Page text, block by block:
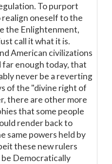
To purport
oneself to the
the Enlightenment,
call it what it is.
American civilizations
far enough today, that
never be a reverting
of the "divine right of
there are other more
that some people
render back to
same powers held by
these new rulers
Democratically